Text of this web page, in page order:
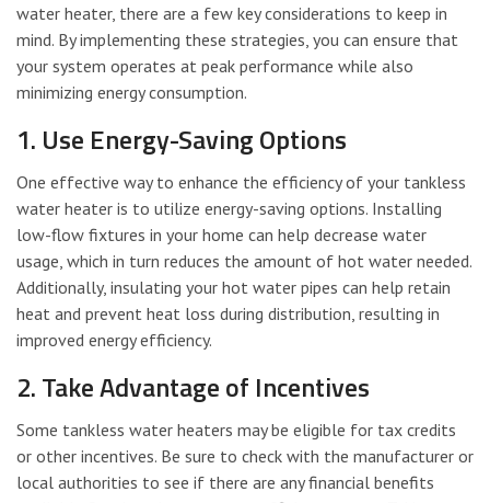
water heater, there are a few key considerations to keep in
mind. By implementing these strategies, you can ensure that
your system operates at peak performance while also
minimizing energy consumption.
1. Use Energy-Saving Options
One effective way to enhance the efficiency of your tankless
water heater is to utilize energy-saving options. Installing
low-flow fixtures in your home can help decrease water
usage, which in turn reduces the amount of hot water needed.
Additionally, insulating your hot water pipes can help retain
heat and prevent heat loss during distribution, resulting in
improved energy efficiency.
2. Take Advantage of Incentives
Some tankless water heaters may be eligible for tax credits
or other incentives. Be sure to check with the manufacturer or
local authorities to see if there are any financial benefits